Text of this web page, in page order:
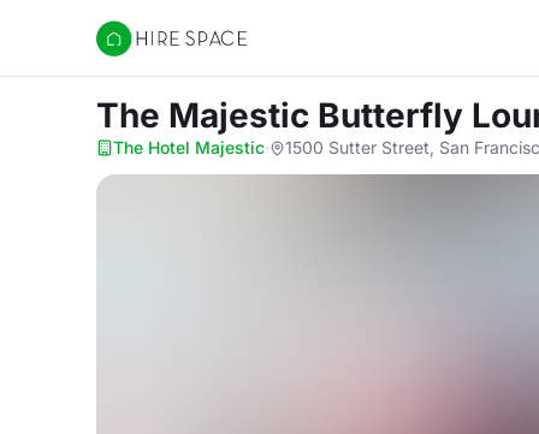
Hire Space
The Majestic Butterfly
The Hotel Majestic· 1500 Sutter Street, San